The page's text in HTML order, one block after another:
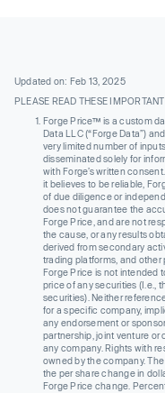
Updated on: Feb 13, 2025
PLEASE READ THESE
Forge Price™ is a custom
Data LLC (“Forge Data”)
very limited number of
disseminated solely for
with Forge’s written
it believes to be reliable,
of due diligence or
does not guarantee the
Forge Price, and are not
the cause, or any results
derived from secondary
trading platforms, and
Forge Price is not intended
price of any securities (I.e.,
securities). Neither
for a specific company,
any endorsement or
partnership, joint venture or
any company. Rights with
owned by the company.
the per share change in
Forge Price change.